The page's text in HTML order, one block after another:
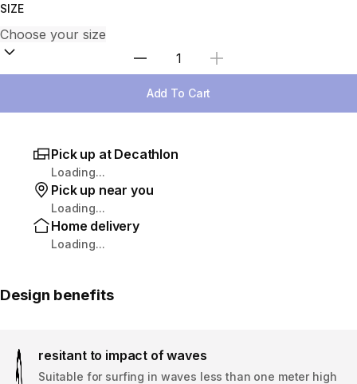
SIZE
Select Quantity
Add To Cart
Pick up at Decathlon
Loading...
Pick up near you
Loading...
Home delivery
Loading...
Design benefits
resitant to impact of waves
Suitable for surfing in waves less than one meter high